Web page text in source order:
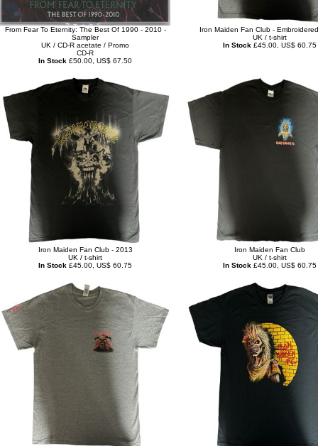
From Fear To Eternity: The Best Of 1990 - 2010 -
Sampler
UK / CD-R acetate / Promo
CD-R
In Stock £50.00, US$ 67.50
Iron Maiden Fan Club -
UK / t-shirt
In Stock £45.00, US$ 60.75
Iron Maiden Fan Club - 2013
UK / t-shirt
In Stock £45.00, US$ 60.75
Iron Maiden Fan Club
UK / t-shirt
In Stock £45.00, US$ 60.75